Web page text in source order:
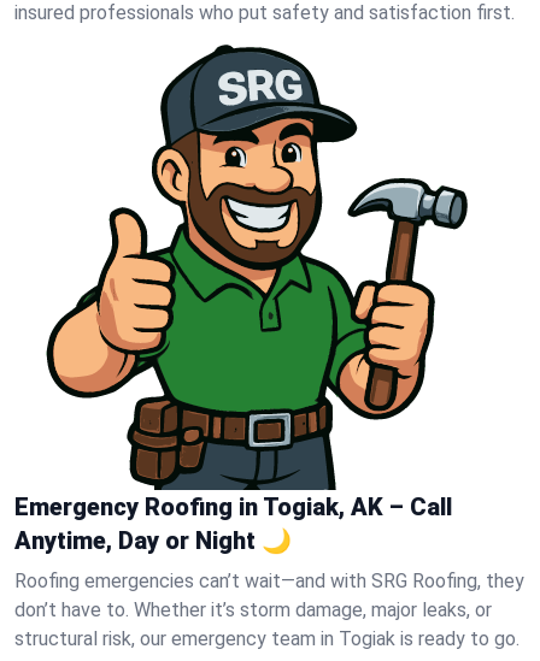
insured professionals who put safety and satisfaction first.
Emergency Roofing in Togiak, AK – Call
Anytime, Day or Night 🌙
Roofing emergencies can’t wait—and with SRG Roofing, they
don’t have to. Whether it’s storm damage, major leaks, or
structural risk, our emergency team in Togiak is ready to go.